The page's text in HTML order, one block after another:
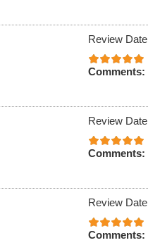
Review
Comments:
Review
Comments:
Review
Comments: